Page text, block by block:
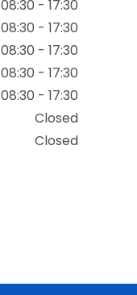
08:30 - 17:30
08:30 - 17:30
08:30 - 17:30
08:30 - 17:30
08:30 - 17:30
Closed
Closed